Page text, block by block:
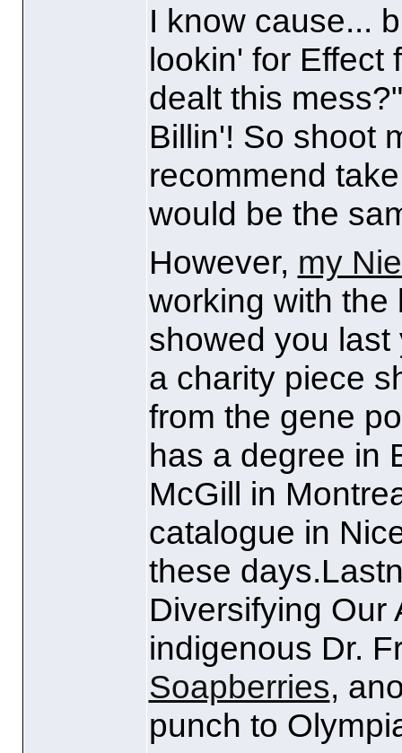
I know cause...
lookin' for Effect
dealt this
Billin'! So shoot
recommend
would be the
However, my
working with the
showed you last
a charity piece
from the gene
has a degree in
McGill in
catalogue in
these
Diversifying Our
indigenous Dr.
Soapberries,
punch to